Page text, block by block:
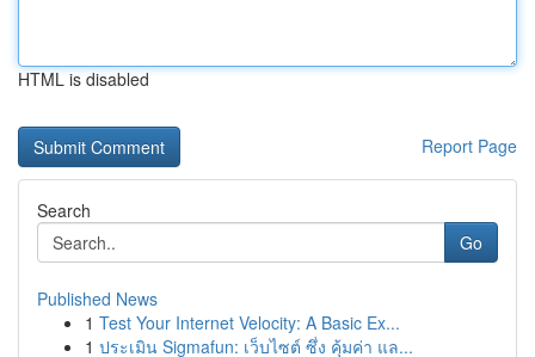
HTML is disabled
Report Page
Search
Go
Published News
1 Test Your Internet Velocity: A Basic Ex...
1 ประเมิน Sigmafun: เว็บไซต์ ซึ่ง คุ้มค่า แล...